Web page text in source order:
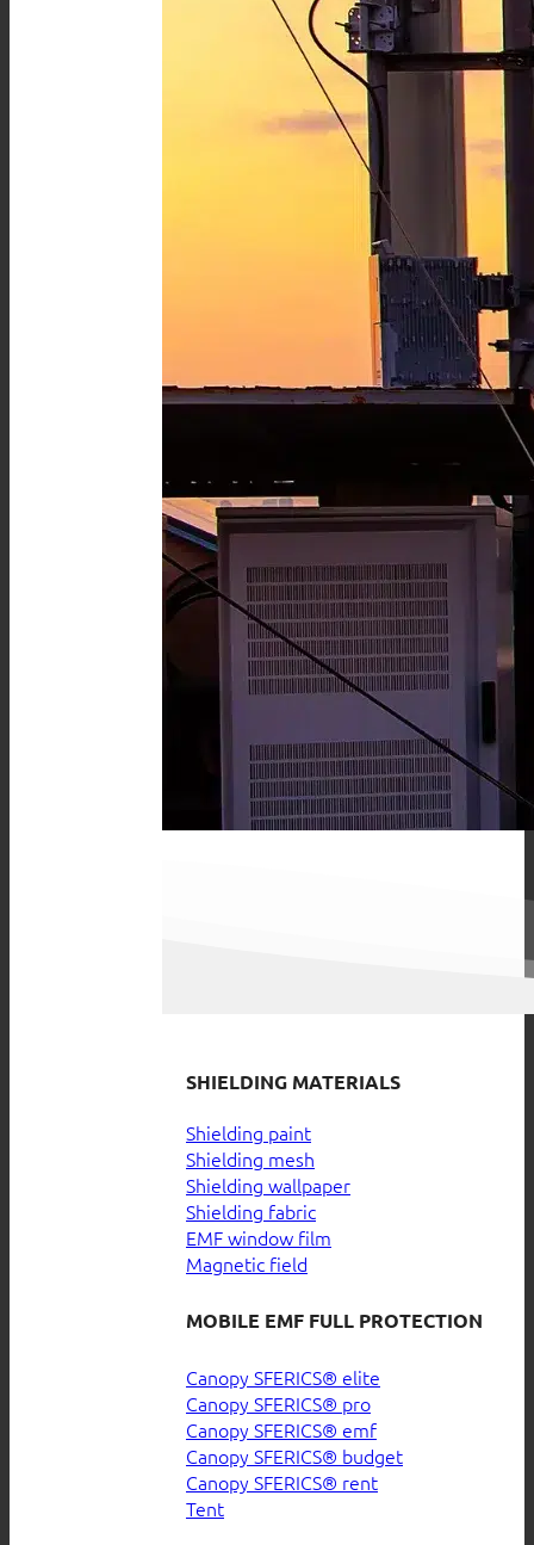
SHIELDING MATERIALS
Shielding paint
Shielding mesh
Shielding wallpaper
Shielding fabric
EMF window film
Magnetic field
MOBILE EMF FULL PROTECTION
Canopy SFERICS® elite
Canopy SFERICS® pro
Canopy SFERICS® emf
Canopy SFERICS® budget
Canopy SFERICS® rent
Tent